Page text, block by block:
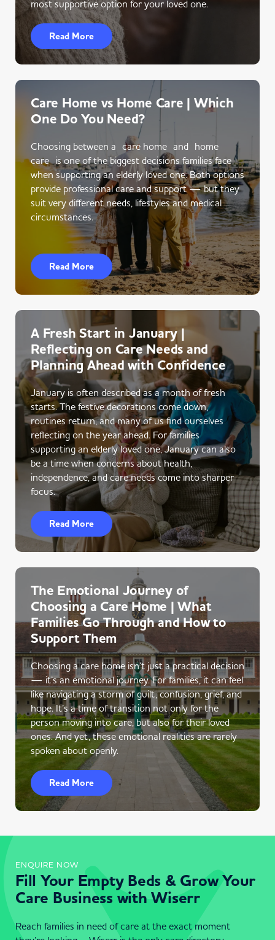
most supportive option for your loved one.
Read More
Care Home vs Home Care | Which
One Do You Need?
Choosing between a care home and home
care is one of the biggest decisions families face
when supporting an elderly loved one. Both options
provide professional care and support — but they
suit very different needs, lifestyles and medical
circumstances.
Read More
A Fresh Start in January |
Reflecting on Care Needs and
Planning Ahead with Confidence
January is often described as a month of fresh
starts. The festive decorations come down,
routines return, and many of us find ourselves
reflecting on the year ahead. For families
supporting an elderly loved one, January can also
be a time when concerns about health,
independence, and care needs come into sharper
focus.
Read More
The Emotional Journey of
Choosing a Care Home | What
Families Go Through and How to
Support Them
Choosing a care home isn’t just a practical decision
— it’s an emotional journey. For families, it can feel
like navigating a storm of guilt, confusion, grief, and
hope. It’s a time of transition not only for the
person moving into care, but also for their loved
ones. And yet, these emotional realities are rarely
spoken about openly.
Read More
ENQUIRE NOW
Fill Your Empty Beds & Grow Your
Care Business with Wiserr
Reach families in need of care at the exact moment